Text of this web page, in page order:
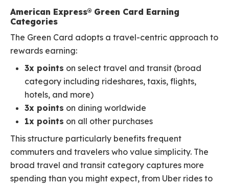
American Express® Green Card Earning
Categories
The Green Card adopts a travel-centric approach to
rewards earning:
3x points on select travel and transit (broad
category including rideshares, taxis, flights,
hotels, and more)
3x points on dining worldwide
1x points on all other purchases
This structure particularly benefits frequent
commuters and travelers who value simplicity. The
broad travel and transit category captures more
spending than you might expect, from Uber rides to